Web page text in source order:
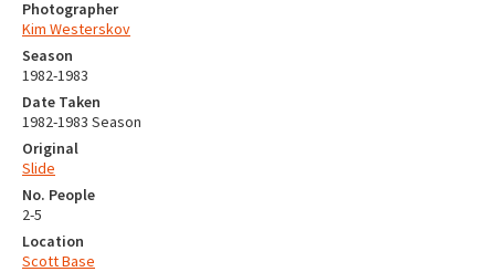
Photographer
Kim Westerskov
Season
1982-1983
Date Taken
1982-1983 Season
Original
Slide
No. People
2-5
Location
Scott Base